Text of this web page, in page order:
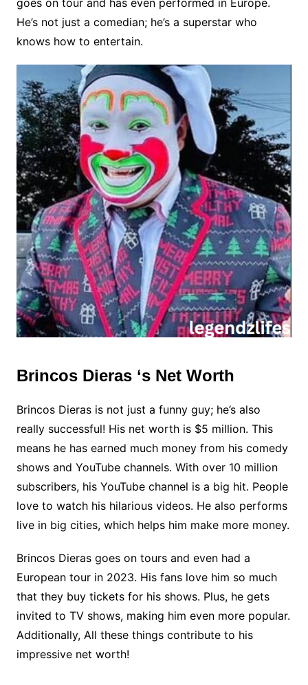
goes on tour and has even performed in Europe.
He’s not just a comedian; he’s a superstar who
knows how to entertain.
Brincos Dieras ‘s Net Worth
Brincos Dieras is not just a funny guy; he’s also
really successful! His net worth is $5 million. This
means he has earned much money from his comedy
shows and YouTube channels. With over 10 million
subscribers, his YouTube channel is a big hit. People
love to watch his hilarious videos. He also performs
live in big cities, which helps him make more money.
Brincos Dieras goes on tours and even had a
European tour in 2023. His fans love him so much
that they buy tickets for his shows. Plus, he gets
invited to TV shows, making him even more popular.
Additionally, All these things contribute to his
impressive net worth!